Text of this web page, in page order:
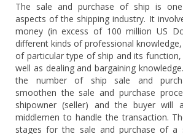
The sale and purchase of ship is
aspects of the shipping industry. It
money (in excess of 100 million US
different kinds of professional
of particular type of ship and its function,
well as dealing and bargaining
the number of ship sale and
smoothen the sale and purchase
shipowner (seller) and the buyer will
middlemen to handle the transaction.
stages for the sale and purchase of a